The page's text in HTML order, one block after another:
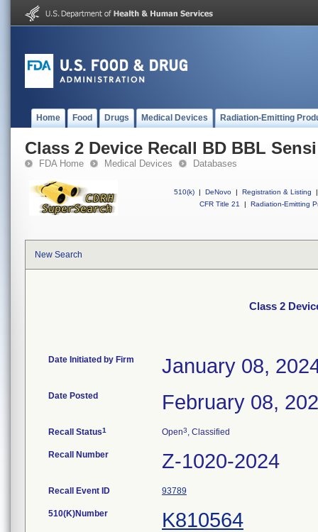
Home Food Drugs Medical Devices Radiation-Emitting
Class 2 Device Recall BD BBL
FDA Home Medical Devices Databases
510(k) | DeNovo | Registration & Listing
|
CFR Title 21
| Radiation-Emitting
New Search
Class 2
Date Initiated by Firm January 08,
Date Posted February 08,
Recall Status1 Open3, Classified
Recall Number Z-1020-2024
Recall Event ID 93789
510(K)Number K810564